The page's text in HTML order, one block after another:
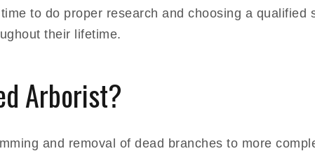
to do proper research and choosing a qualified
their lifetime.
Arborist?
and removal of dead branches to more